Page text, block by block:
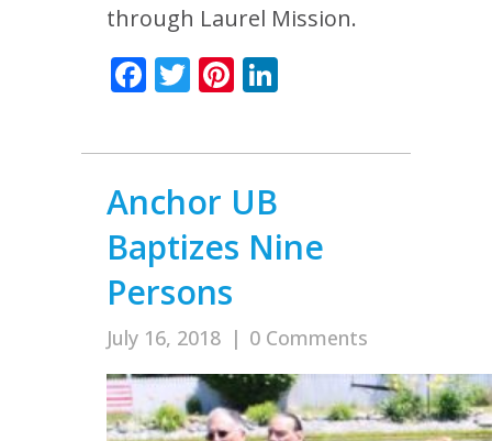
through Laurel Mission.
Facebook
TwitterPinterest
Anchor UB
Baptizes Nine
Persons
July 16, 2018 | 0 Comments